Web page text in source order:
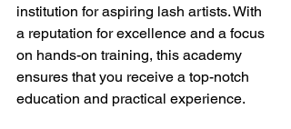
institution for aspiring lash artists. With
a reputation for excellence and a focus
on hands-on training, this academy
ensures that you receive a top-notch
education and practical experience.